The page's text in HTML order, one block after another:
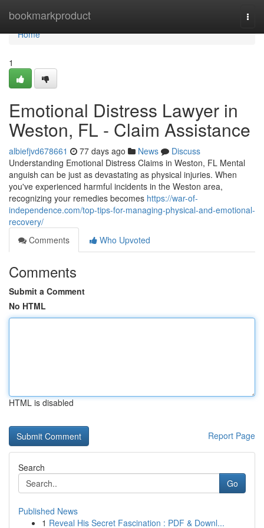
bookmarkproduct
Home
Home
1
Emotional Distress Lawyer in
Weston, FL - Claim Assistance
albiefjvd678661 77 days ago News
Discuss
Understanding Emotional Distress Claims in Weston, FL Mental
anguish can be just as devastating as physical injuries. When
you've experienced harmful incidents in the Weston area,
recognizing your remedies becomes https://war-of-
independence.com/top-tips-for-managing-physical-and-emotional-
recovery/
Comments
Who Upvoted
Comments
Submit a Comment
No HTML
HTML is disabled
Report Page
Search
Go
Published News
1 Reveal His Secret Fascination : PDF & Downl...